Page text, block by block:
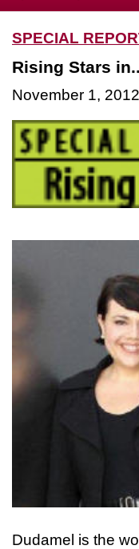
SPECIAL
Rising Stars
November 1,
Dudamel is the